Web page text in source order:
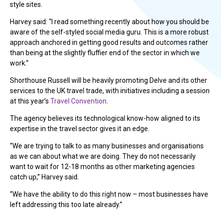
style sites.
Harvey said: “I read something recently about how you should be
aware of the self-styled social media guru. This is a more robust
approach anchored in getting good results and outcomes rather
than being at the slightly fluffier end of the sector in which we
work.”
Shorthouse Russell will be heavily promoting Delve and its other
services to the UK travel trade, with initiatives including a session
at this year’s Travel Convention
The agency believes its technological know-how aligned to its
expertise in the travel sector gives it an edge.
“We are trying to talk to as many businesses and organisations
as we can about what we are doing. They do not necessarily
want to wait for 12-18 months as other marketing agencies
catch up,” Harvey said.
“We have the ability to do this right now – most businesses have
left addressing this too late already.”